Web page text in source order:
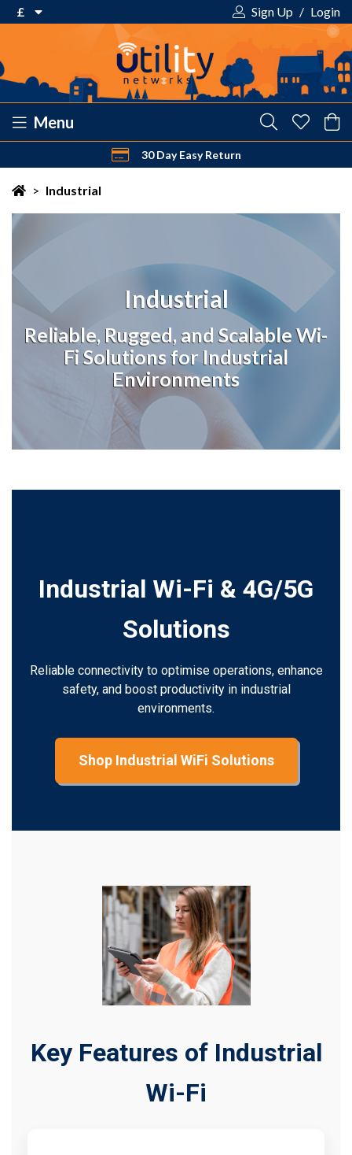
£
$ US Dollar
Sign Up / Login
Menu
30 Day Easy Return
> Industrial
Industrial
Reliable, Rugged, and Scalable Wi-
Fi Solutions for Industrial
Environments
Industrial Wi-Fi & 4G/5G
Solutions
Reliable connectivity to optimise operations, enhance
safety, and boost productivity in industrial
environments.
Shop Industrial WiFi Solutions
Key Features of Industrial
Wi-Fi